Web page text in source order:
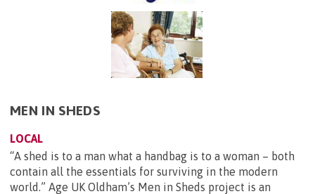
MEN IN SHEDS
LOCAL
“A shed is to a man what a handbag is to a woman – both
contain all the essentials for surviving in the modern
world.” Age UK Oldham’s Men in Sheds project is an